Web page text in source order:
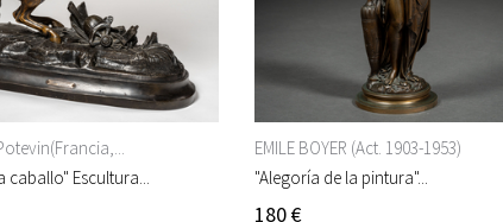
caballo" Escultura...
EMILE BOYER (Act. 1903-1953)
"Alegoría de la pintura"...
180 €